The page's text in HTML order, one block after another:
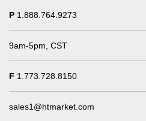
P 1.888.764.9273
9am-5pm, CST
F 1.773.728.8150
sales1@htmarket.com